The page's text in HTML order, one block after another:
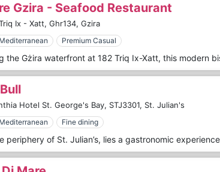
Gzira - Seafood Restaurant
Ix - Xatt, Ghr134, Gzira
Mediterranean Premium Casual
Hotel St. George's Bay, STJ3301, St. Julian's
Mediterranean Fine dining